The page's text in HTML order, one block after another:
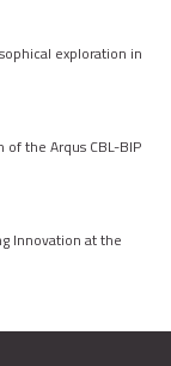
exploration in
the Arqus CBL-BIP
Innovation at the